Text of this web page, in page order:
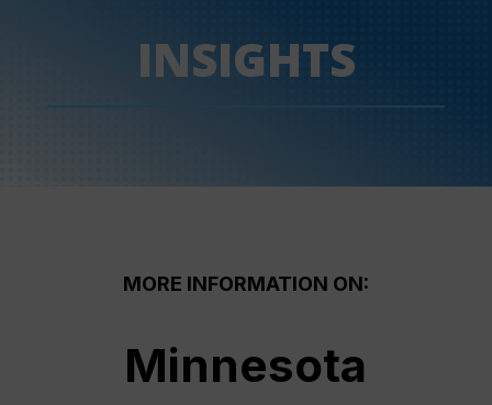
INSIGHTS
MORE INFORMATION ON:
Minnesota